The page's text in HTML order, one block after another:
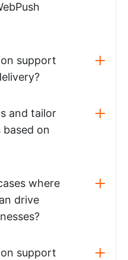
support
and tailor
on
where
drive
support